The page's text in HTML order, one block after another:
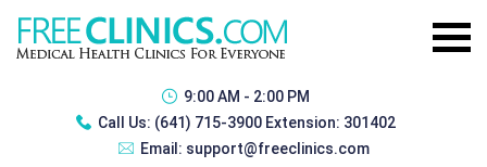
9:00 AM - 2:00 PM
Call Us: (641) 715-3900 Extension: 301402
Email: support@freeclinics.com